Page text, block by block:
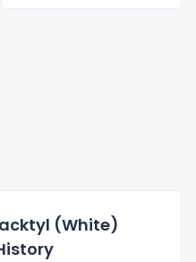
(White)